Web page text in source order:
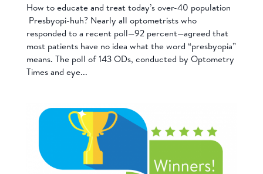
How to educate and treat today’s over-40 population
Presbyopi-huh? Nearly all optometrists who
responded to a recent poll—92 percent—agreed that
most patients have no idea what the word “presbyopia”
means. The poll of 143 ODs, conducted by Optometry
Times and eye...